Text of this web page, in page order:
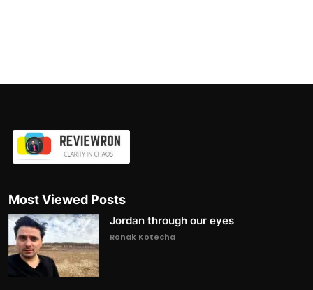
Most Viewed Posts
Jordan through our eyes
Ronak Kotecha